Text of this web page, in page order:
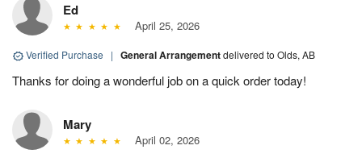
Ed
April 25, 2026
Verified Purchase | General Arrangementdelivered to Olds, AB
Thanks for doing a wonderful job on a quick order today!
Mary
April 02, 2026